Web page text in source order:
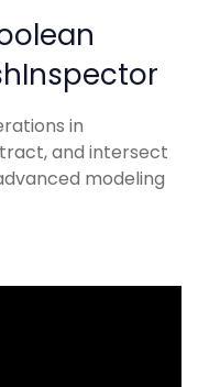
in
and intersect
modeling